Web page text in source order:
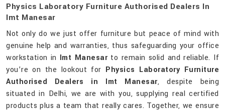
Physics Laboratory Furniture Authorised Dealers In
Imt Manesar
Not only do we just offer furniture but peace of mind with
genuine help and warranties, thus safeguarding your office
workstation in Imt Manesarto remain solid and reliable. If
you’re on the lookout for Physics Laboratory Furniture
Authorised Dealers in Imt Manesar, despite being
situated in Delhi, we are with you, supplying real certified
products plus a team that really cares. Together, we ensure